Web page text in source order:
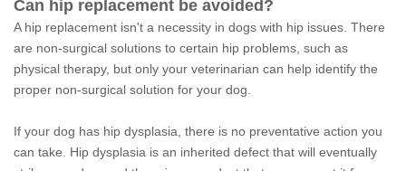
Can hip replacement be avoided?
A hip replacement isn't a necessity in dogs with hip issues. There
are non-surgical solutions to certain hip problems, such as
physical therapy, but only your veterinarian can help identify the
proper non-surgical solution for your dog.
If your dog has hip dysplasia, there is no preventative action you
can take. Hip dysplasia is an inherited defect that will eventually